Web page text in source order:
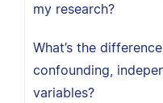
my research?
What’s the
confounding,
variables?